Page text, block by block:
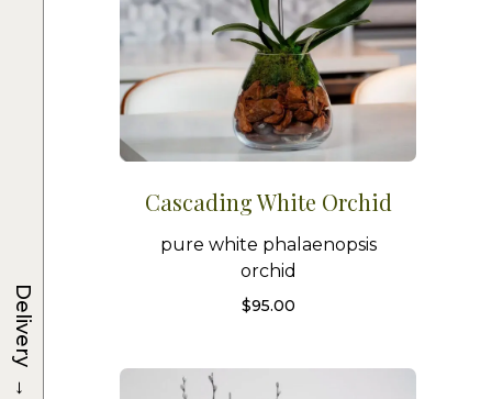
Cascading White Orchid
pure white phalaenopsis
orchid
$95.00
Delivery
→